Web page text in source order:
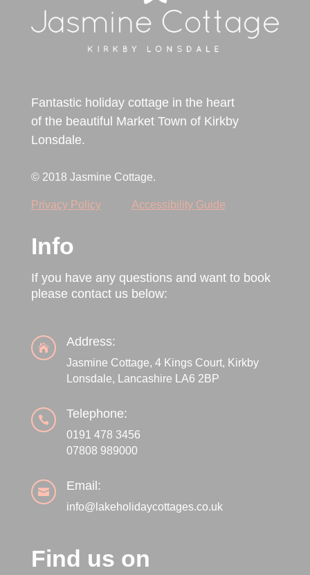
Fantastic holiday cottage in the heart
of the beautiful Market Town of Kirkby
Lonsdale.
© 2018 Jasmine Cottage.
Privacy Policy Accessibility Guide
Info
If you have any questions and want to book
please contact us below:
 Address:
Jasmine Cottage, 4 Kings Court, Kirkby
Lonsdale, Lancashire LA6 2BP
 Telephone:
0191 478 3456
07808 989000
 Email:
info@lakeholidaycottages.co.uk
Find us on